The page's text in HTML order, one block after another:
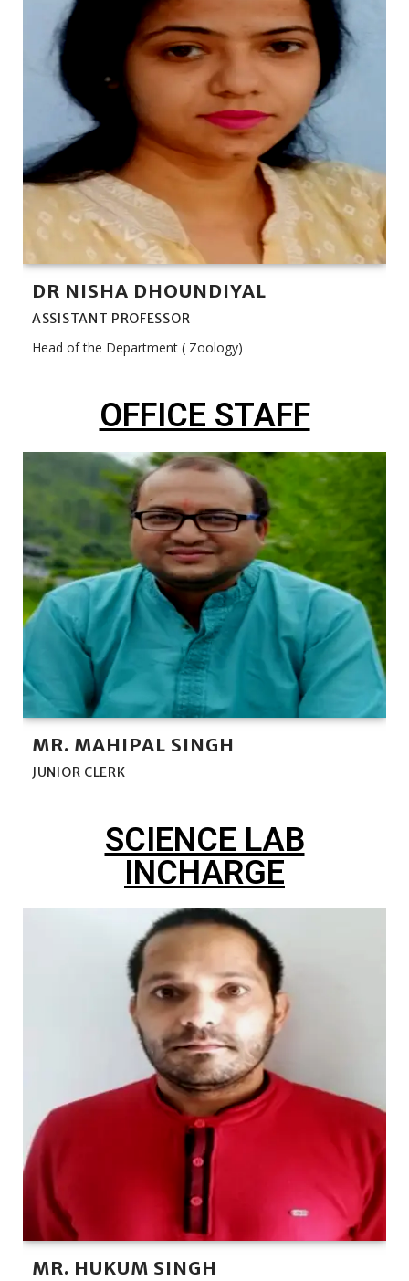
DR NISHA DHOUNDIYAL
ASSISTANT PROFESSOR
Head of the Department ( Zoology)
OFFICE STAFF
MR. MAHIPAL SINGH
JUNIOR CLERK
SCIENCE LAB
INCHARGE
MR. HUKUM SINGH